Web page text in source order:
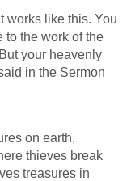
works like this. You
to the work of the
your heavenly
in the Sermon
on earth,
thieves break
treasures in